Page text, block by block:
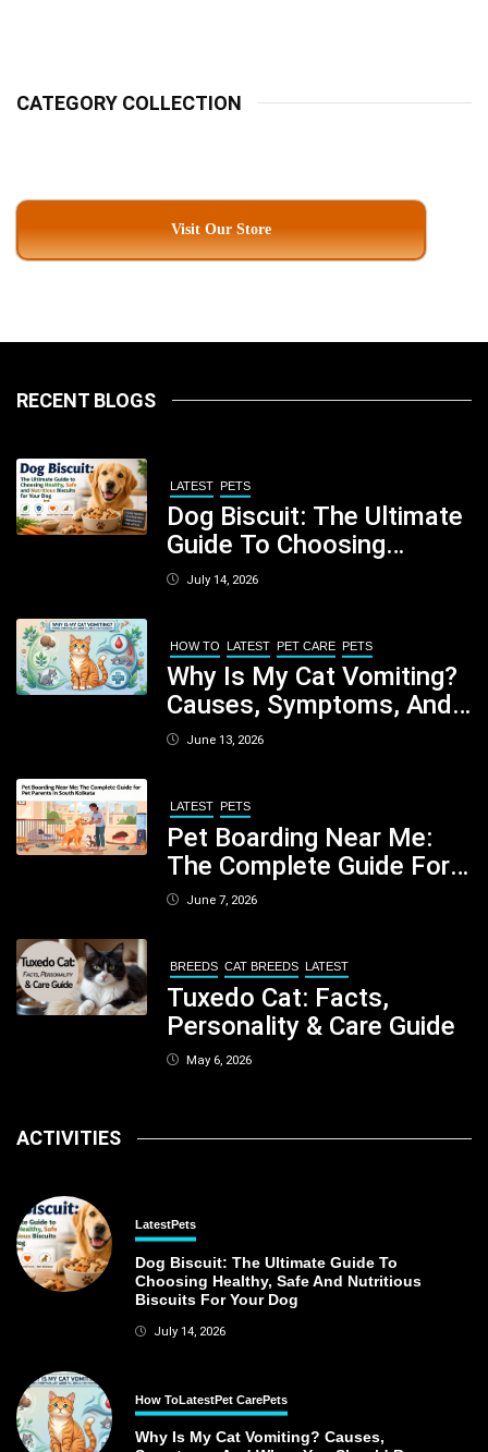
CATEGORY COLLECTION
Visit Our Store
RECENT BLOGS
LATEST PETS
Dog Biscuit: The Ultimate
Guide To Choosing
Healthy, Safe And
July 14, 2026
HOW TO LATEST PET CARE PETS
Why Is My Cat Vomiting?
Causes, Symptoms, And
When You Should Be
June 13, 2026
LATEST PETS
Pet Boarding Near Me:
The Complete Guide For
Pet Parents In South
June 7, 2026
BREEDS CAT BREEDS LATEST
Tuxedo Cat: Facts,
Personality & Care Guide
May 6, 2026
ACTIVITIES
LatestPets
Dog Biscuit: The Ultimate Guide To
Choosing Healthy, Safe And Nutritious
Biscuits For Your Dog
July 14, 2026
How ToLatestPet CarePets
Why Is My Cat Vomiting? Causes,